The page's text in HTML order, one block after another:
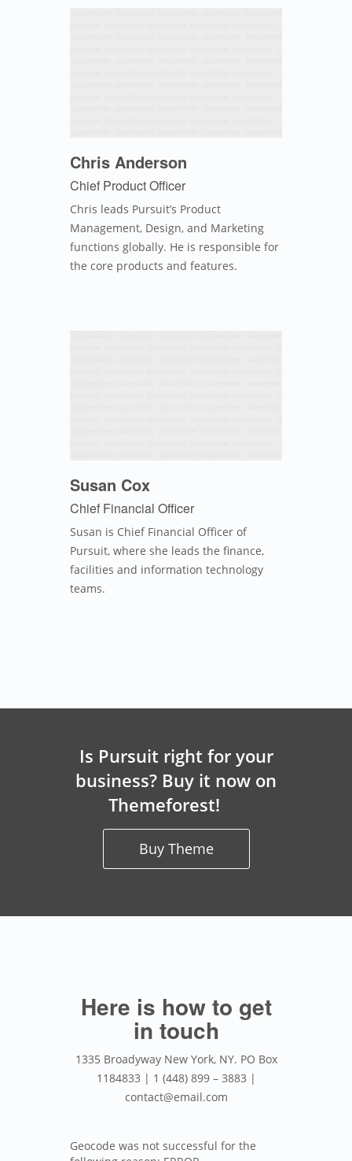
Chris Anderson
Chief Product Officer
Chris leads Pursuit’s Product
Management, Design, and Marketing
functions globally. He is responsible for
the core products and features.
Susan Cox
Chief Financial Officer
Susan is Chief Financial Officer of
Pursuit, where she leads the finance,
facilities and information technology
teams.
Is Pursuit right for your
business? Buy it now on
Themeforest!
Buy Theme
Here is how to get
in touch
1335 Broadyway New York, NY. PO Box
1184833 | 1 (448) 899 – 3883 |
contact@email.com
Geocode was not successful for the